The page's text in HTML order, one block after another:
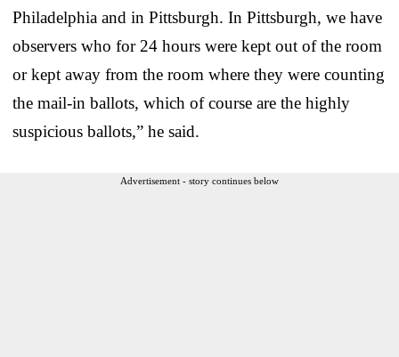
Philadelphia and in Pittsburgh. In Pittsburgh, we have
observers who for 24 hours were kept out of the room
or kept away from the room where they were counting
the mail-in ballots, which of course are the highly
suspicious ballots,” he said.
Advertisement - story continues below